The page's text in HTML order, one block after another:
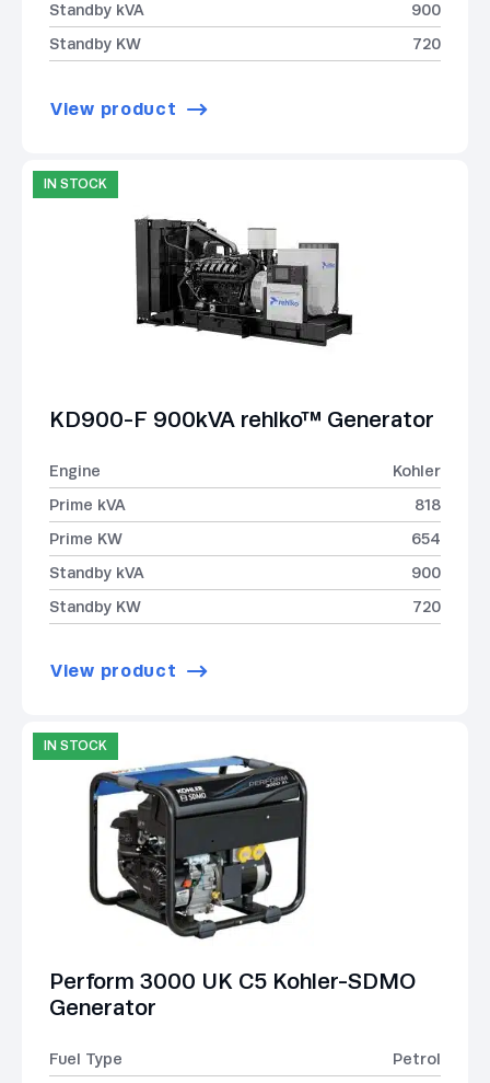
Standby kVA
900
Standby KW
720
View product
IN STOCK
KD900-F 900kVA rehlko™ Generator
Engine
Kohler
Prime kVA
818
Prime KW
654
Standby kVA
900
Standby KW
720
View product
IN STOCK
Perform 3000 UK C5 Kohler-SDMO
Generator
Fuel Type
Petrol